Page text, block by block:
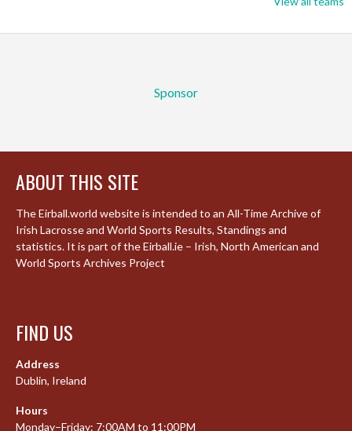
Sponsor
ABOUT THIS SITE
The Eirball.world website is intended to an All-Time Archive of
Irish Lacrosse and World Sports Results, Standings and
statistics. It is part of the Eirball.ie – Irish, North American and
World Sports Archives Project
FIND US
Address
Dublin, Ireland
Hours
Monday–Friday: 7:00AM to 11:00PM